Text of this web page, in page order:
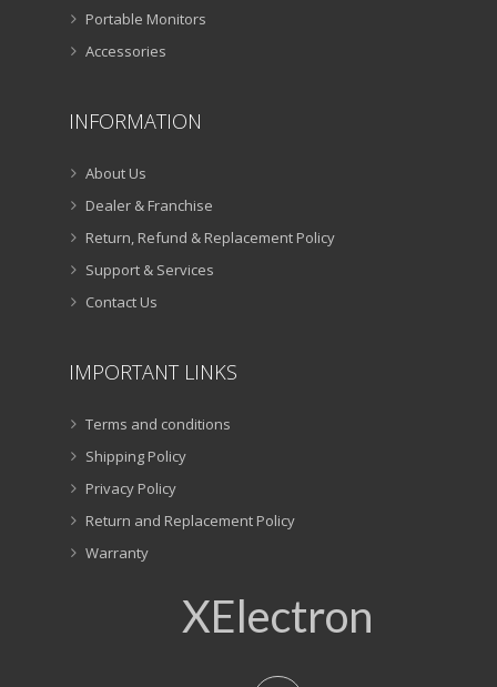
Portable Monitors
Accessories
INFORMATION
About Us
Dealer & Franchise
Return, Refund & Replacement Policy
Support & Services
Contact Us
IMPORTANT LINKS
Terms and conditions
Shipping Policy
Privacy Policy
Return and Replacement Policy
Warranty
XElectron